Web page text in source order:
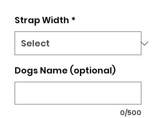
Strap Width *
Dogs Name (optional)
0/500